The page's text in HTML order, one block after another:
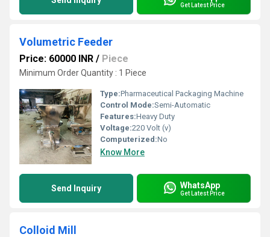
Get Latest Price
Volumetric Feeder
Price: 60000 INR / Piece
Minimum Order Quantity : 1 Piece
Type:Pharmaceutical Packaging Machine
Control Mode:Semi-Automatic
Features:Heavy Duty
Voltage:220 Volt (v)
Computerized:No
Know More
Send Inquiry WhatsApp
Get Latest Price
Colloid Mill